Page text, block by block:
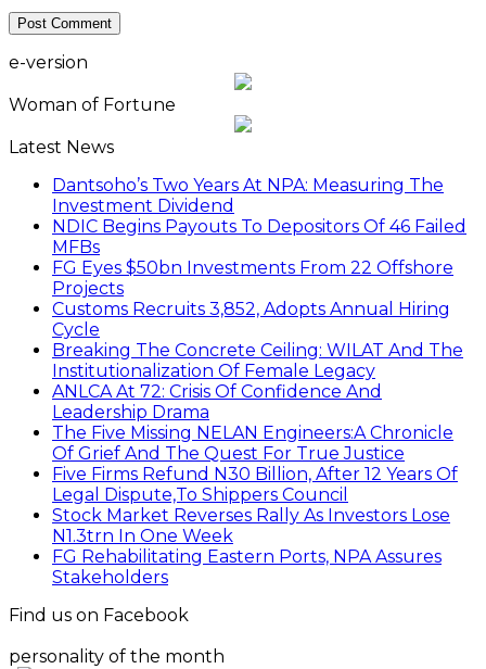
e-version
Woman of Fortune
Latest News
Dantsoho’s Two Years At NPA: Measuring The
Investment Dividend
NDIC Begins Payouts To Depositors Of 46 Failed
MFBs
FG Eyes $50bn Investments From 22 Offshore
Projects
Customs Recruits 3,852, Adopts Annual Hiring
Cycle
Breaking The Concrete Ceiling: WILAT And The
Institutionalization Of Female Legacy
ANLCA At 72: Crisis Of Confidence And
Leadership Drama
The Five Missing NELAN Engineers:A Chronicle
Of Grief And The Quest For True Justice
Five Firms Refund N30 Billion, After 12 Years Of
Legal Dispute,To Shippers Council
Stock Market Reverses Rally As Investors Lose
N1.3trn In One Week
FG Rehabilitating Eastern Ports, NPA Assures
Stakeholders
Find us on Facebook
personality of the month